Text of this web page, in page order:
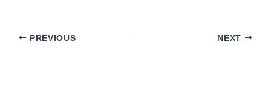
PREVIOUS NEXT